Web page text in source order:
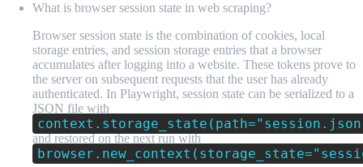
What is browser session state in web scraping?
Browser session state is the combination of cookies, local
storage entries, and session storage entries that a browser
accumulates after logging into a website. These tokens prove to
the server on subsequent requests that the user has already
authenticated. In Playwright, session state can be serialized to a
JSON file with
and restored on the next run with